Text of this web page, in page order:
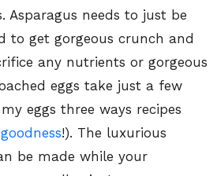
Asparagus needs to just be
to get gorgeous crunch and
any nutrients or gorgeous
eggs take just a few
eggs three ways recipes
!). The luxurious
be made while your